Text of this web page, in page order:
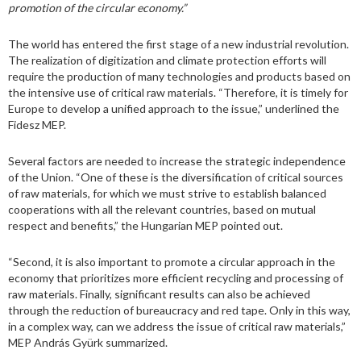
promotion of the circular economy.”
The world has entered the first stage of a new industrial revolution.
The realization of digitization and climate protection efforts will
require the production of many technologies and products based on
the intensive use of critical raw materials. “Therefore, it is timely for
Europe to develop a unified approach to the issue,” underlined the
Fidesz MEP.
Several factors are needed to increase the strategic independence
of the Union. “One of these is the diversification of critical sources
of raw materials, for which we must strive to establish balanced
cooperations with all the relevant countries, based on mutual
respect and benefits,” the Hungarian MEP pointed out.
“Second, it is also important to promote a circular approach in the
economy that prioritizes more efficient recycling and processing of
raw materials. Finally, significant results can also be achieved
through the reduction of bureaucracy and red tape. Only in this way,
in a complex way, can we address the issue of critical raw materials,”
MEP András Gyürk summarized.